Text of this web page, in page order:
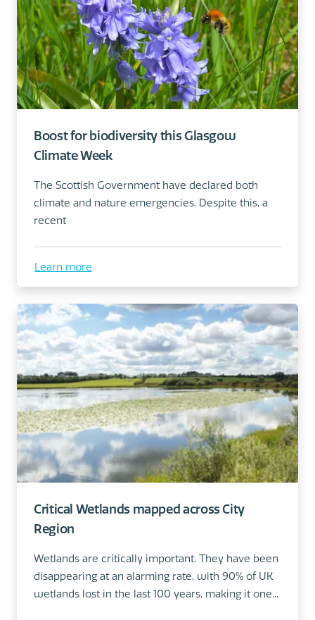
Boost for biodiversity this Glasgow
Climate Week
The Scottish Government have declared both
climate and nature emergencies. Despite this, a
recent
Learn more
Critical Wetlands mapped across City
Region
Wetlands are critically important. They have been
disappearing at an alarming rate, with 90% of UK
wetlands lost in the last 100 years, making it one...